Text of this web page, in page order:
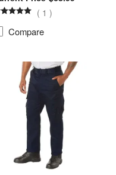
( 1 )
Compare